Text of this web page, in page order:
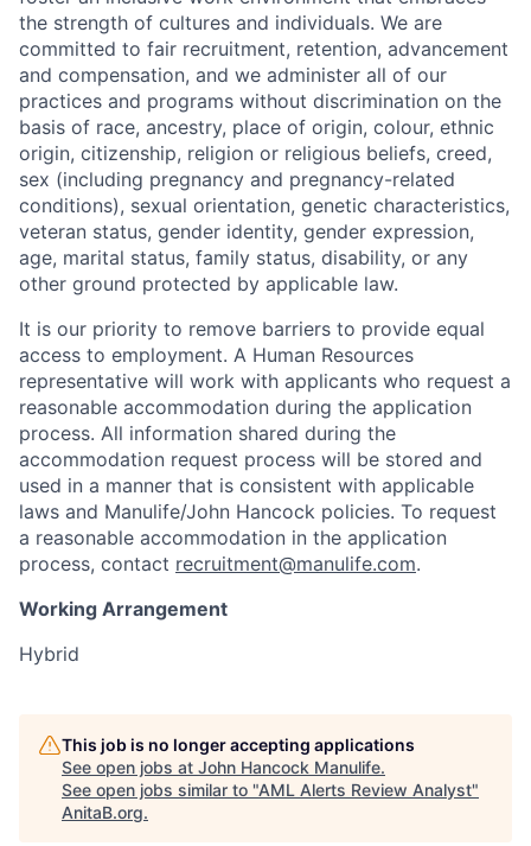
the strength of cultures and individuals. We are
committed to fair recruitment, retention, advancement
and compensation, and we administer all of our
practices and programs without discrimination on the
basis of race, ancestry, place of origin, colour, ethnic
origin, citizenship, religion or religious beliefs, creed,
sex (including pregnancy and pregnancy-related
conditions), sexual orientation, genetic characteristics,
veteran status, gender identity, gender expression,
age, marital status, family status, disability, or any
other ground protected by applicable law.
It is our priority to remove barriers to provide equal
access to employment. A Human Resources
representative will work with applicants who request a
reasonable accommodation during the application
process. All information shared during the
accommodation request process will be stored and
used in a manner that is consistent with applicable
laws and Manulife/John Hancock policies. To request
a reasonable accommodation in the application
process, contact recruitment@manulife.com.
Working Arrangement
Hybrid
This job is no longer accepting applications
See open jobs at John Hancock Manulife.
See open jobs similar to "AML Alerts Review Analyst"
AnitaB.org.